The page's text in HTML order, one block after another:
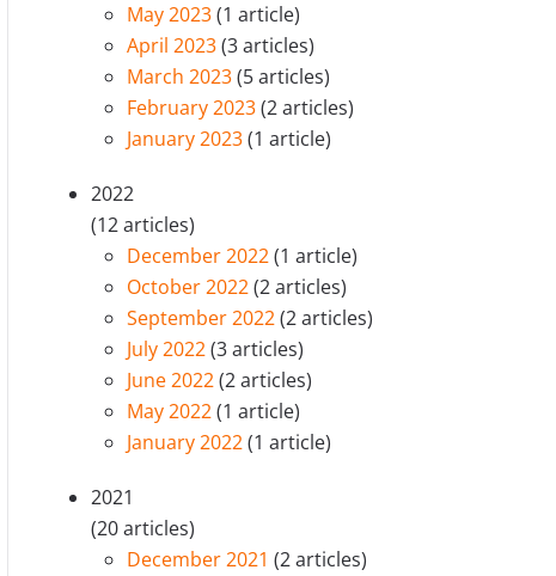
May 2023(1 article)
April 2023(3 articles)
March 2023(5 articles)
February 2023(2 articles)
January 2023(1 article)
2022
(12 articles)
December 2022(1 article)
October 2022(2 articles)
September 2022(2 articles)
July 2022(3 articles)
June 2022(2 articles)
May 2022(1 article)
January 2022(1 article)
2021
(20 articles)
December 2021(2 articles)